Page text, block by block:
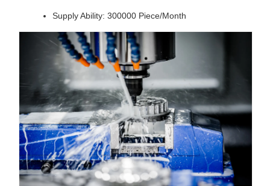
Supply Ability: 300000 Piece/Month